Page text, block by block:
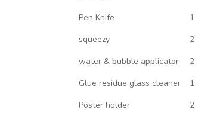
Pen Knife
1
squeezy
2
water & bubble applicator
2
Glue residue glass cleaner
1
Poster holder
2